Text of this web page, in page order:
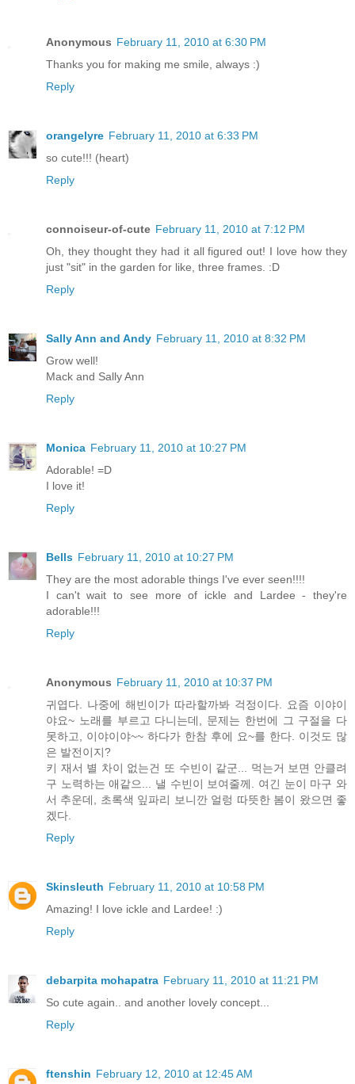
Anonymous February 11, 2010 at 6:30 PM
Thanks you for making me smile, always :)
Reply
orangelyre February 11, 2010 at 6:33 PM
so cute!!! (heart)
Reply
connoiseur-of-cute February 11, 2010 at 7:12 PM
Oh, they thought they had it all figured out! I love how they
just "sit" in the garden for like, three frames. :D
Reply
Sally Ann and Andy February 11, 2010 at 8:32 PM
Grow well!
Mack and Sally Ann
Reply
Monica February 11, 2010 at 10:27 PM
Adorable! =D
I love it!
Reply
Bells February 11, 2010 at 10:27 PM
They are the most adorable things I've ever seen!!!!
I can't wait to see more of ickle and Lardee - they're
adorable!!!
Reply
Anonymous February 11, 2010 at 10:37 PM
귀엽다. 나중에 해빈이가 따라할까봐 걱정이다. 요즘 이야이
야요~ 노래를 부르고 다니는데, 문제는 한번에 그 구절을 다
못하고, 이야이야~~ 하다가 한참 후에 요~를 한다. 이것도 많
은 발전이지?
키 재서 별 차이 없는건 또 수빈이 같군... 먹는거 보면 안클려
구 노력하는 애같으... 낼 수빈이 보여줄께. 여긴 눈이 마구 와
서 추운데, 초록색 잎파리 보니깐 얼렁 따뜻한 봄이 왔으면 좋
겠다.
Reply
Skinsleuth February 11, 2010 at 10:58 PM
Amazing! I love ickle and Lardee! :)
Reply
debarpita mohapatra February 11, 2010 at 11:21 PM
So cute again.. and another lovely concept...
Reply
ftenshin February 12, 2010 at 12:45 AM